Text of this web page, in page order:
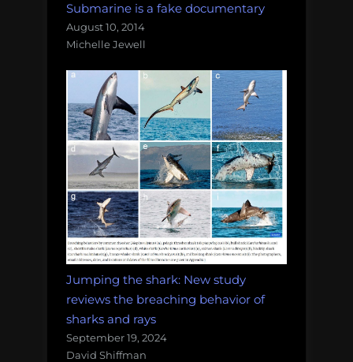
Submarine is a fake documentary
August 10, 2014
Michelle Jewell
Jumping the shark: New study
reviews the breaching behavior of
sharks and rays
September 19, 2024
David Shiffman